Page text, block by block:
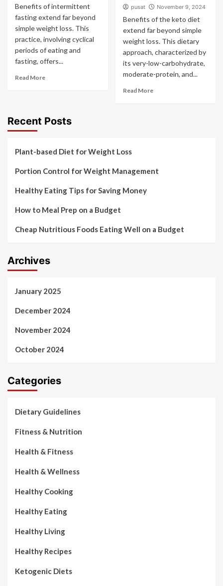
Benefits of intermittent
fasting extend far beyond
simple weight loss. This
practice, involving cyclical
periods of eating and
fasting, offers...
Read More
pusat November 9, 2024
Benefits of the keto diet
extend far beyond simple
weight loss. This dietary
approach, characterized by
its very-low-carbohydrate,
moderate-protein, and...
Read More
Recent Posts
Plant-based Diet for Weight Loss
Portion Control for Weight Management
Healthy Eating Tips for Saving Money
How to Meal Prep on a Budget
Cheap Nutritious Foods Eating Well on a Budget
Archives
January 2025
December 2024
November 2024
October 2024
Categories
Dietary Guidelines
Fitness & Nutrition
Health & Fitness
Health & Wellness
Healthy Cooking
Healthy Eating
Healthy Living
Healthy Recipes
Ketogenic Diets